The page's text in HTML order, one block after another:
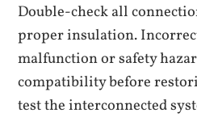
Double-check all
proper insulation.
malfunction or safety
compatibility before
test the interconnected